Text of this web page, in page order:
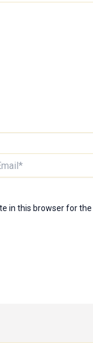
in this browser for